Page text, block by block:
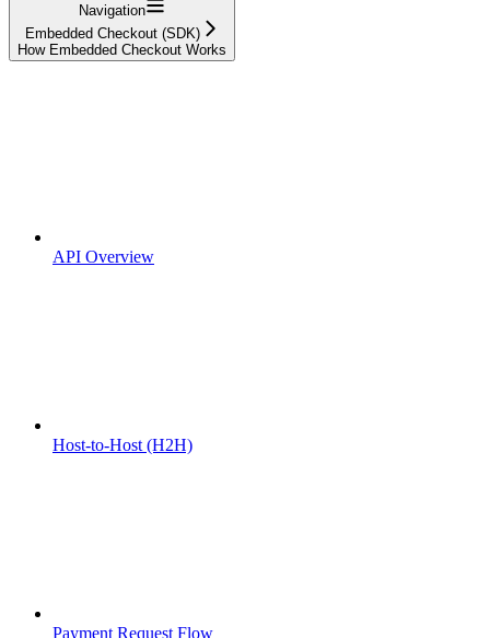
Navigation
Embedded Checkout (SDK)
How Embedded Checkout Works
API Overview
Host-to-Host (H2H)
Payment Request Flow